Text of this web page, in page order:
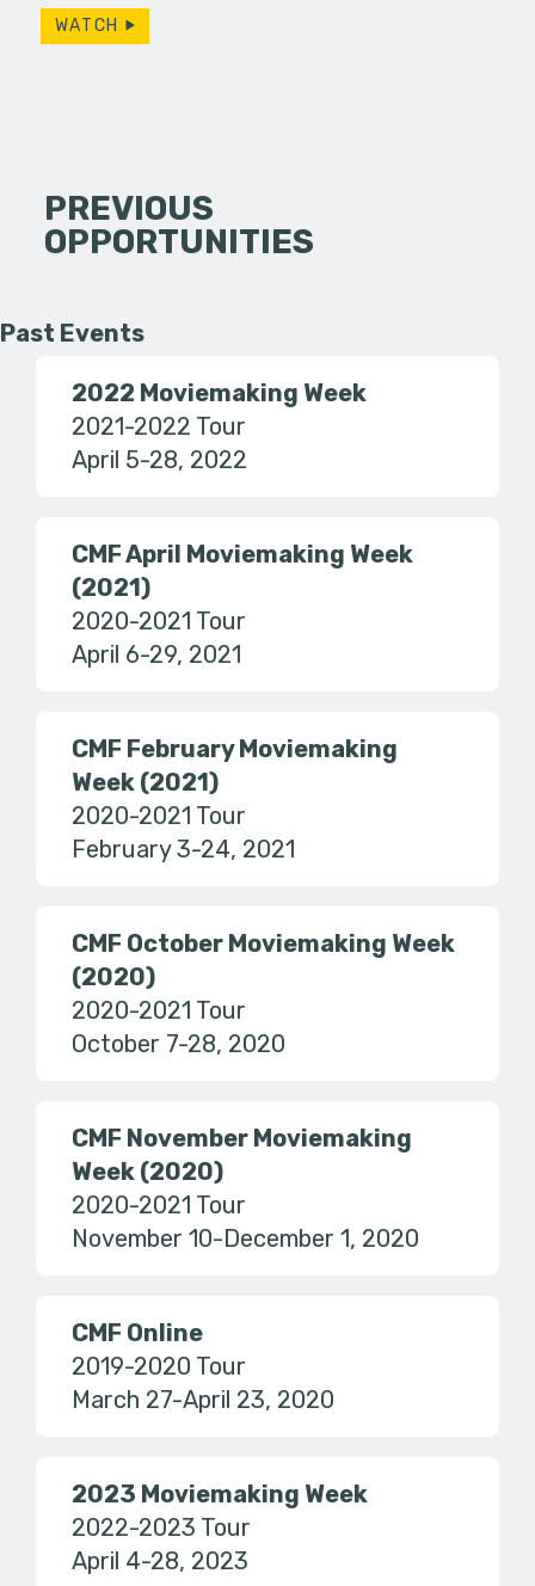
WATCH
PREVIOUS
OPPORTUNITIES
Past Events
2022 Moviemaking Week
2021-2022 Tour
April 5-28, 2022
CMF April Moviemaking Week
(2021)
2020-2021 Tour
April 6-29, 2021
CMF February Moviemaking
Week (2021)
2020-2021 Tour
February 3-24, 2021
CMF October Moviemaking Week
(2020)
2020-2021 Tour
October 7-28, 2020
CMF November Moviemaking
Week (2020)
2020-2021 Tour
November 10-December 1, 2020
CMF Online
2019-2020 Tour
March 27-April 23, 2020
2023 Moviemaking Week
2022-2023 Tour
April 4-28, 2023